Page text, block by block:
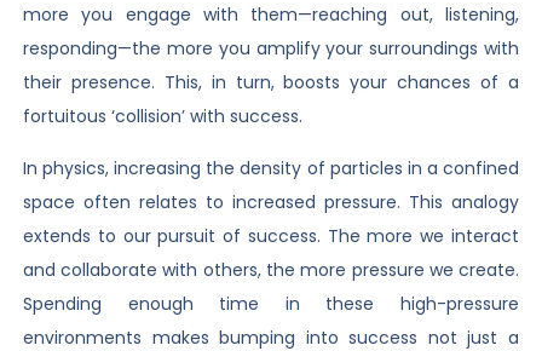
more you engage with them—reaching out, listening,
responding—the more you amplify your surroundings with
their presence. This, in turn, boosts your chances of a
fortuitous ‘collision’ with success.
In physics, increasing the density of particles in a confined
space often relates to increased pressure. This analogy
extends to our pursuit of success. The more we interact
and collaborate with others, the more pressure we create.
Spending enough time in these high-pressure
environments makes bumping into success not just a